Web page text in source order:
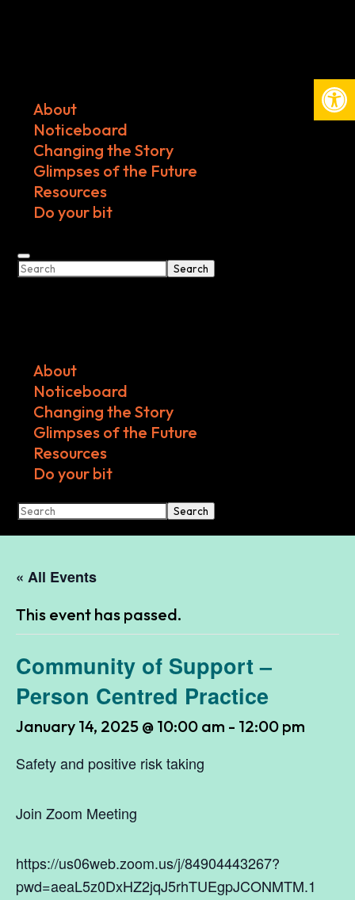
About
Noticeboard
Changing the Story
Glimpses of the Future
Resources
Do your bit
Search
About
Noticeboard
Changing the Story
Glimpses of the Future
Resources
Do your bit
Search
« All Events
This event has passed.
Community of Support –
Person Centred Practice
January 14, 2025 @ 10:00 am - 12:00 pm
Safety and positive risk taking
Join Zoom Meeting
https://us06web.zoom.us/j/84904443267?
pwd=aeaL5z0DxHZ2jqJ5rhTUEgpJCONMTM.1